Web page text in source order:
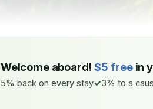
Welcome aboard!$5 freein
5% back on every stay 3% to a